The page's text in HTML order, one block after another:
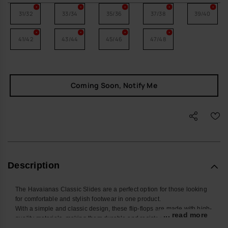
31/32 33/34 35/36 37/38 39/40
41/42 43/44 45/46 47/48
Coming Soon, Notify Me
Description
The Havaianas Classic Slides are a perfect option for those looking
for comfortable and stylish footwear in one product.
With a simple and classic design, these flip-flops are made with high-
quality materials, making them durable and resistant to daily use.
... read more